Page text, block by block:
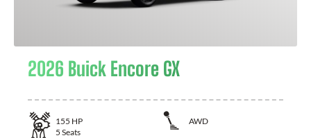
2026 Buick Encore GX
155 HP
AWD
5 Seats